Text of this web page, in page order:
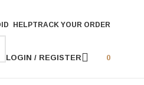
HELPTRACK YOUR ORDER
LOGIN / REGISTER 0